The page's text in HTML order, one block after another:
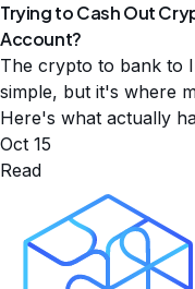
Trying to Cash Out
Account?
The crypto to bank to
simple, but it's where
Here's what actually
Oct 15
Read